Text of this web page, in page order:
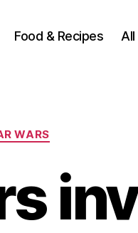
Food & Recipes
WARS